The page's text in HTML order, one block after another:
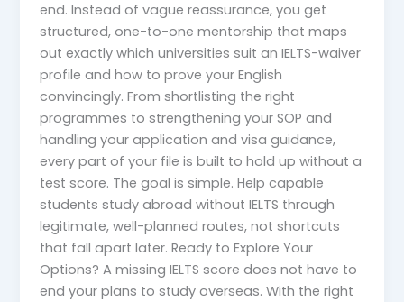
end. Instead of vague reassurance, you get
structured, one-to-one mentorship that maps
out exactly which universities suit an IELTS-waiver
profile and how to prove your English
convincingly. From shortlisting the right
programmes to strengthening your SOP and
handling your application and visa guidance,
every part of your file is built to hold up without a
test score. The goal is simple. Help capable
students study abroad without IELTS through
legitimate, well-planned routes, not shortcuts
that fall apart later. Ready to Explore Your
Options? A missing IELTS score does not have to
end your plans to study overseas. With the right